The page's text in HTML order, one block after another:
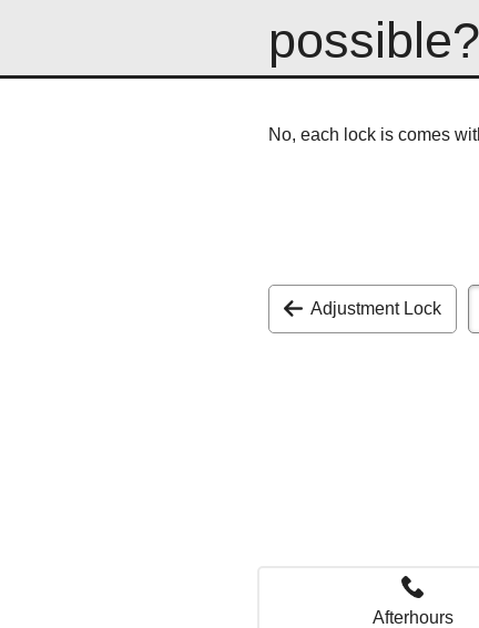
possible?
No, each lock is comes
Adjustment Lock
Afterhours